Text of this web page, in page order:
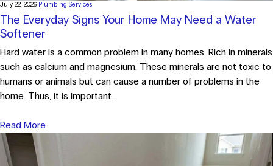
July 22, 2026 Plumbing Services
The Everyday Signs Your Home May Need a Water
Softener
Hard water is a common problem in many homes. Rich in minerals
such as calcium and magnesium. These minerals are not toxic to
humans or animals but can cause a number of problems in the
home. Thus, it is important...
Read More